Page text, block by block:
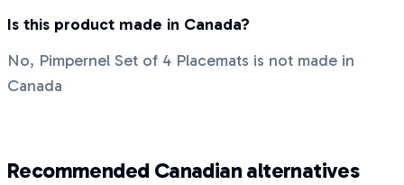
Is this product made in Canada?
No, Pimpernel Set of 4 Placemats is not made in
Canada
Recommended Canadian alternatives